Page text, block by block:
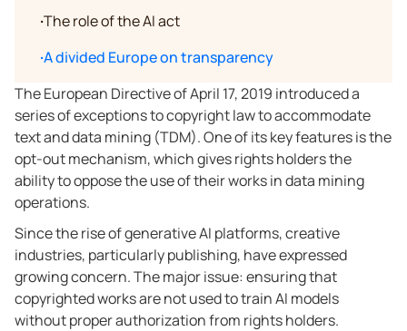
·The role of the AI act
·A divided Europe on transparency
The European Directive of April 17, 2019 introduced a
series of exceptions to copyright law to accommodate
text and data mining (TDM). One of its key features is the
opt-out mechanism, which gives rights holders the
ability to oppose the use of their works in data mining
operations.
Since the rise of generative AI platforms, creative
industries, particularly publishing, have expressed
growing concern. The major issue: ensuring that
copyrighted works are not used to train AI models
without proper authorization from rights holders.